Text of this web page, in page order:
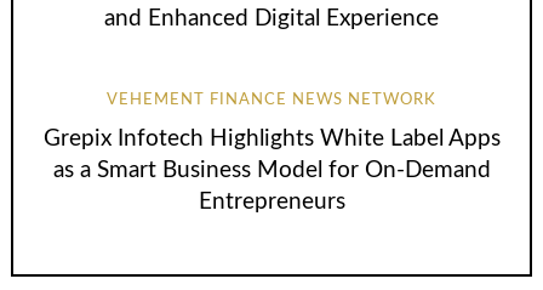
and Enhanced Digital Experience
VEHEMENT FINANCE NEWS NETWORK
Grepix Infotech Highlights White Label Apps
as a Smart Business Model for On-Demand
Entrepreneurs